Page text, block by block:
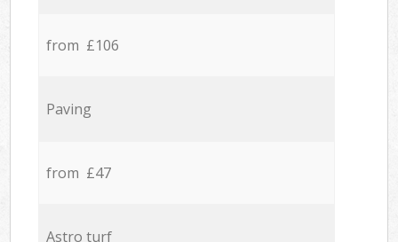
from £106
Paving
from £47
Astro turf